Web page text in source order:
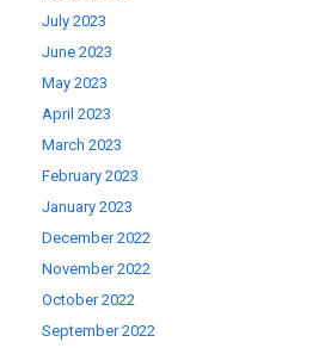
July 2023
June 2023
May 2023
April 2023
March 2023
February 2023
January 2023
December 2022
November 2022
October 2022
September 2022